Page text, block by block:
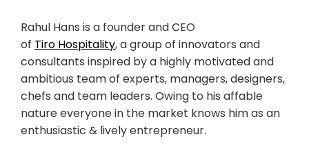
Rahul Hans is a founder and CEO
of Tiro Hospitality, a group of innovators and
consultants inspired by a highly motivated and
ambitious team of experts, managers, designers,
chefs and team leaders. Owing to his affable
nature everyone in the market knows him as an
enthusiastic & lively entrepreneur.